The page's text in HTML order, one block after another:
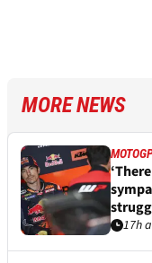
MORE NEWS
17h